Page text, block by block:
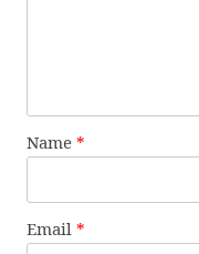
Name *
Email *